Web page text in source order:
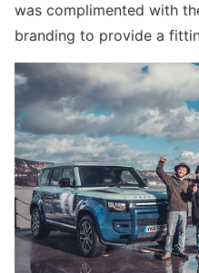
was complimented with
branding to provide a